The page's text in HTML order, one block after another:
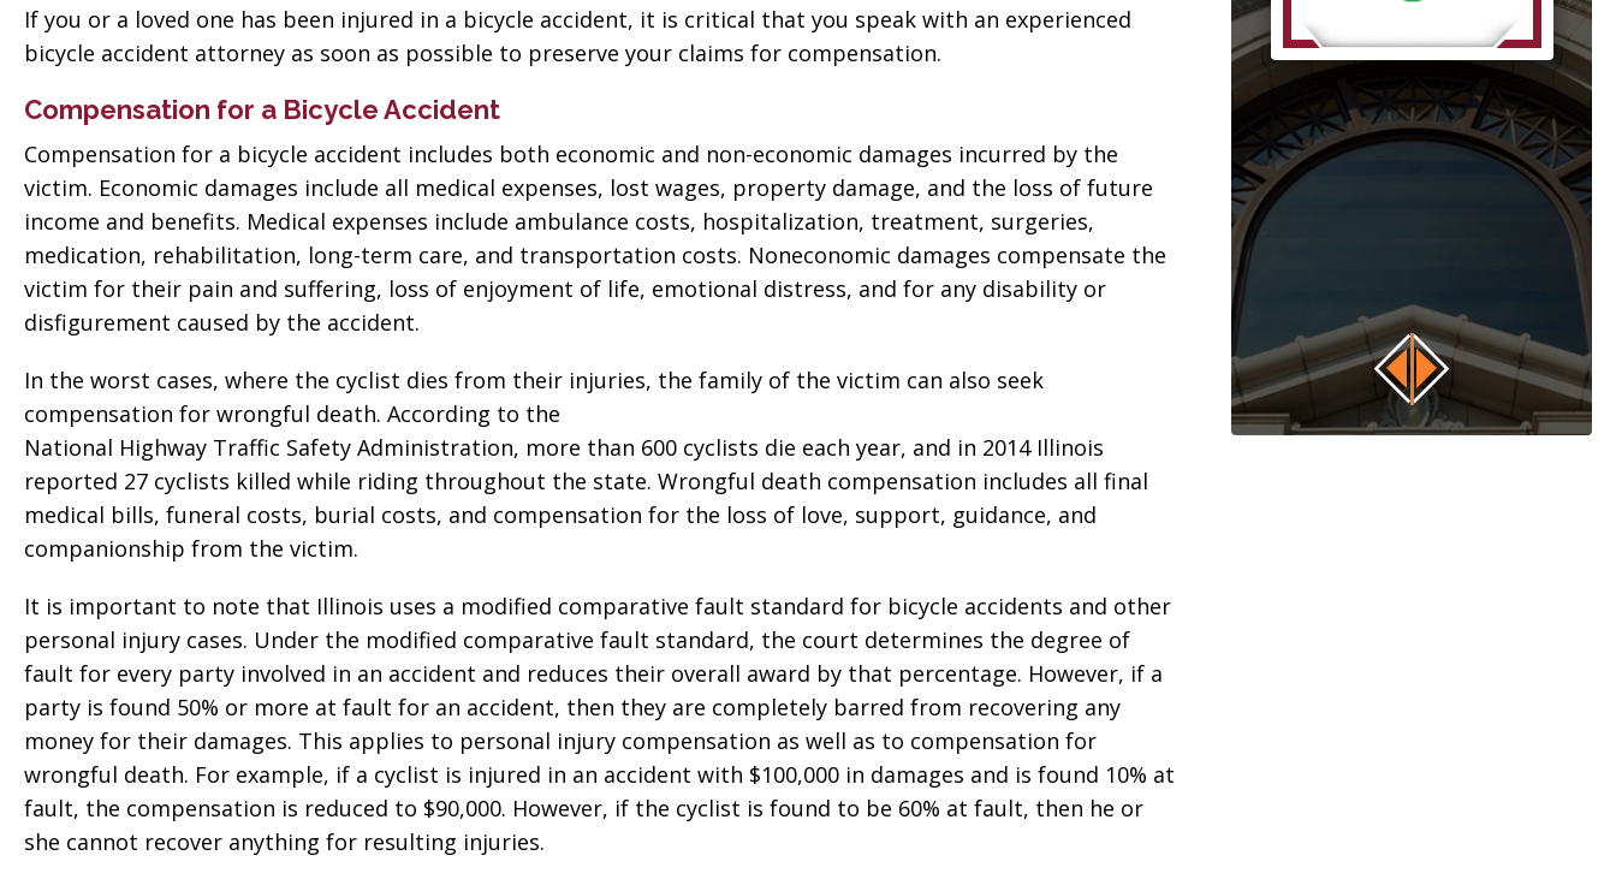
If you or a loved one has been injured in a bicycle accident, it is critical that you speak with an experienced
bicycle accident attorney as soon as possible to preserve your claims for compensation.
Compensation for a Bicycle Accident
Compensation for a bicycle accident includes both economic and non-economic damages incurred by the
victim. Economic damages include all medical expenses, lost wages, property damage, and the loss of future
income and benefits. Medical expenses include ambulance costs, hospitalization, treatment, surgeries,
medication, rehabilitation, long-term care, and transportation costs. Noneconomic damages compensate the
victim for their pain and suffering, loss of enjoyment of life, emotional distress, and for any disability or
disfigurement caused by the accident.
In the worst cases, where the cyclist dies from their injuries, the family of the victim can also seek
compensation for wrongful death. According to the
National Highway Traffic Safety Administration, more than 600 cyclists die each year, and in 2014 Illinois
reported 27 cyclists killed while riding throughout the state. Wrongful death compensation includes all final
medical bills, funeral costs, burial costs, and compensation for the loss of love, support, guidance, and
companionship from the victim.
It is important to note that Illinois uses a modified comparative fault standard for bicycle accidents and other
personal injury cases. Under the modified comparative fault standard, the court determines the degree of
fault for every party involved in an accident and reduces their overall award by that percentage. However, if a
party is found 50% or more at fault for an accident, then they are completely barred from recovering any
money for their damages. This applies to personal injury compensation as well as to compensation for
wrongful death. For example, if a cyclist is injured in an accident with $100,000 in damages and is found 10% at
fault, the compensation is reduced to $90,000. However, if the cyclist is found to be 60% at fault, then he or
she cannot recover anything for resulting injuries.